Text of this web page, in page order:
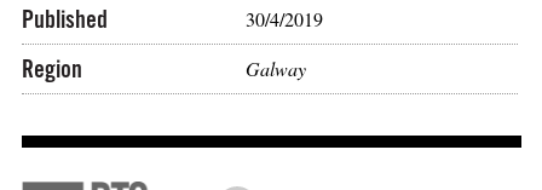
Published 30/4/2019
Region Galway